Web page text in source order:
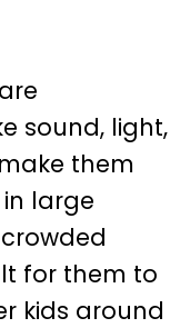
sound, light,
them
large
for them to
kids around